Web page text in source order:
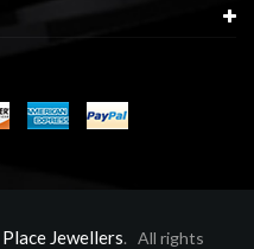
Jewellers. All rights